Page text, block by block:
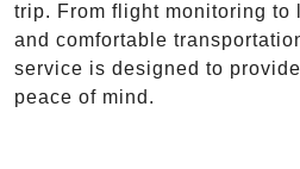
trip. From flight monitoring to
and comfortable
service is designed to
peace of mind.